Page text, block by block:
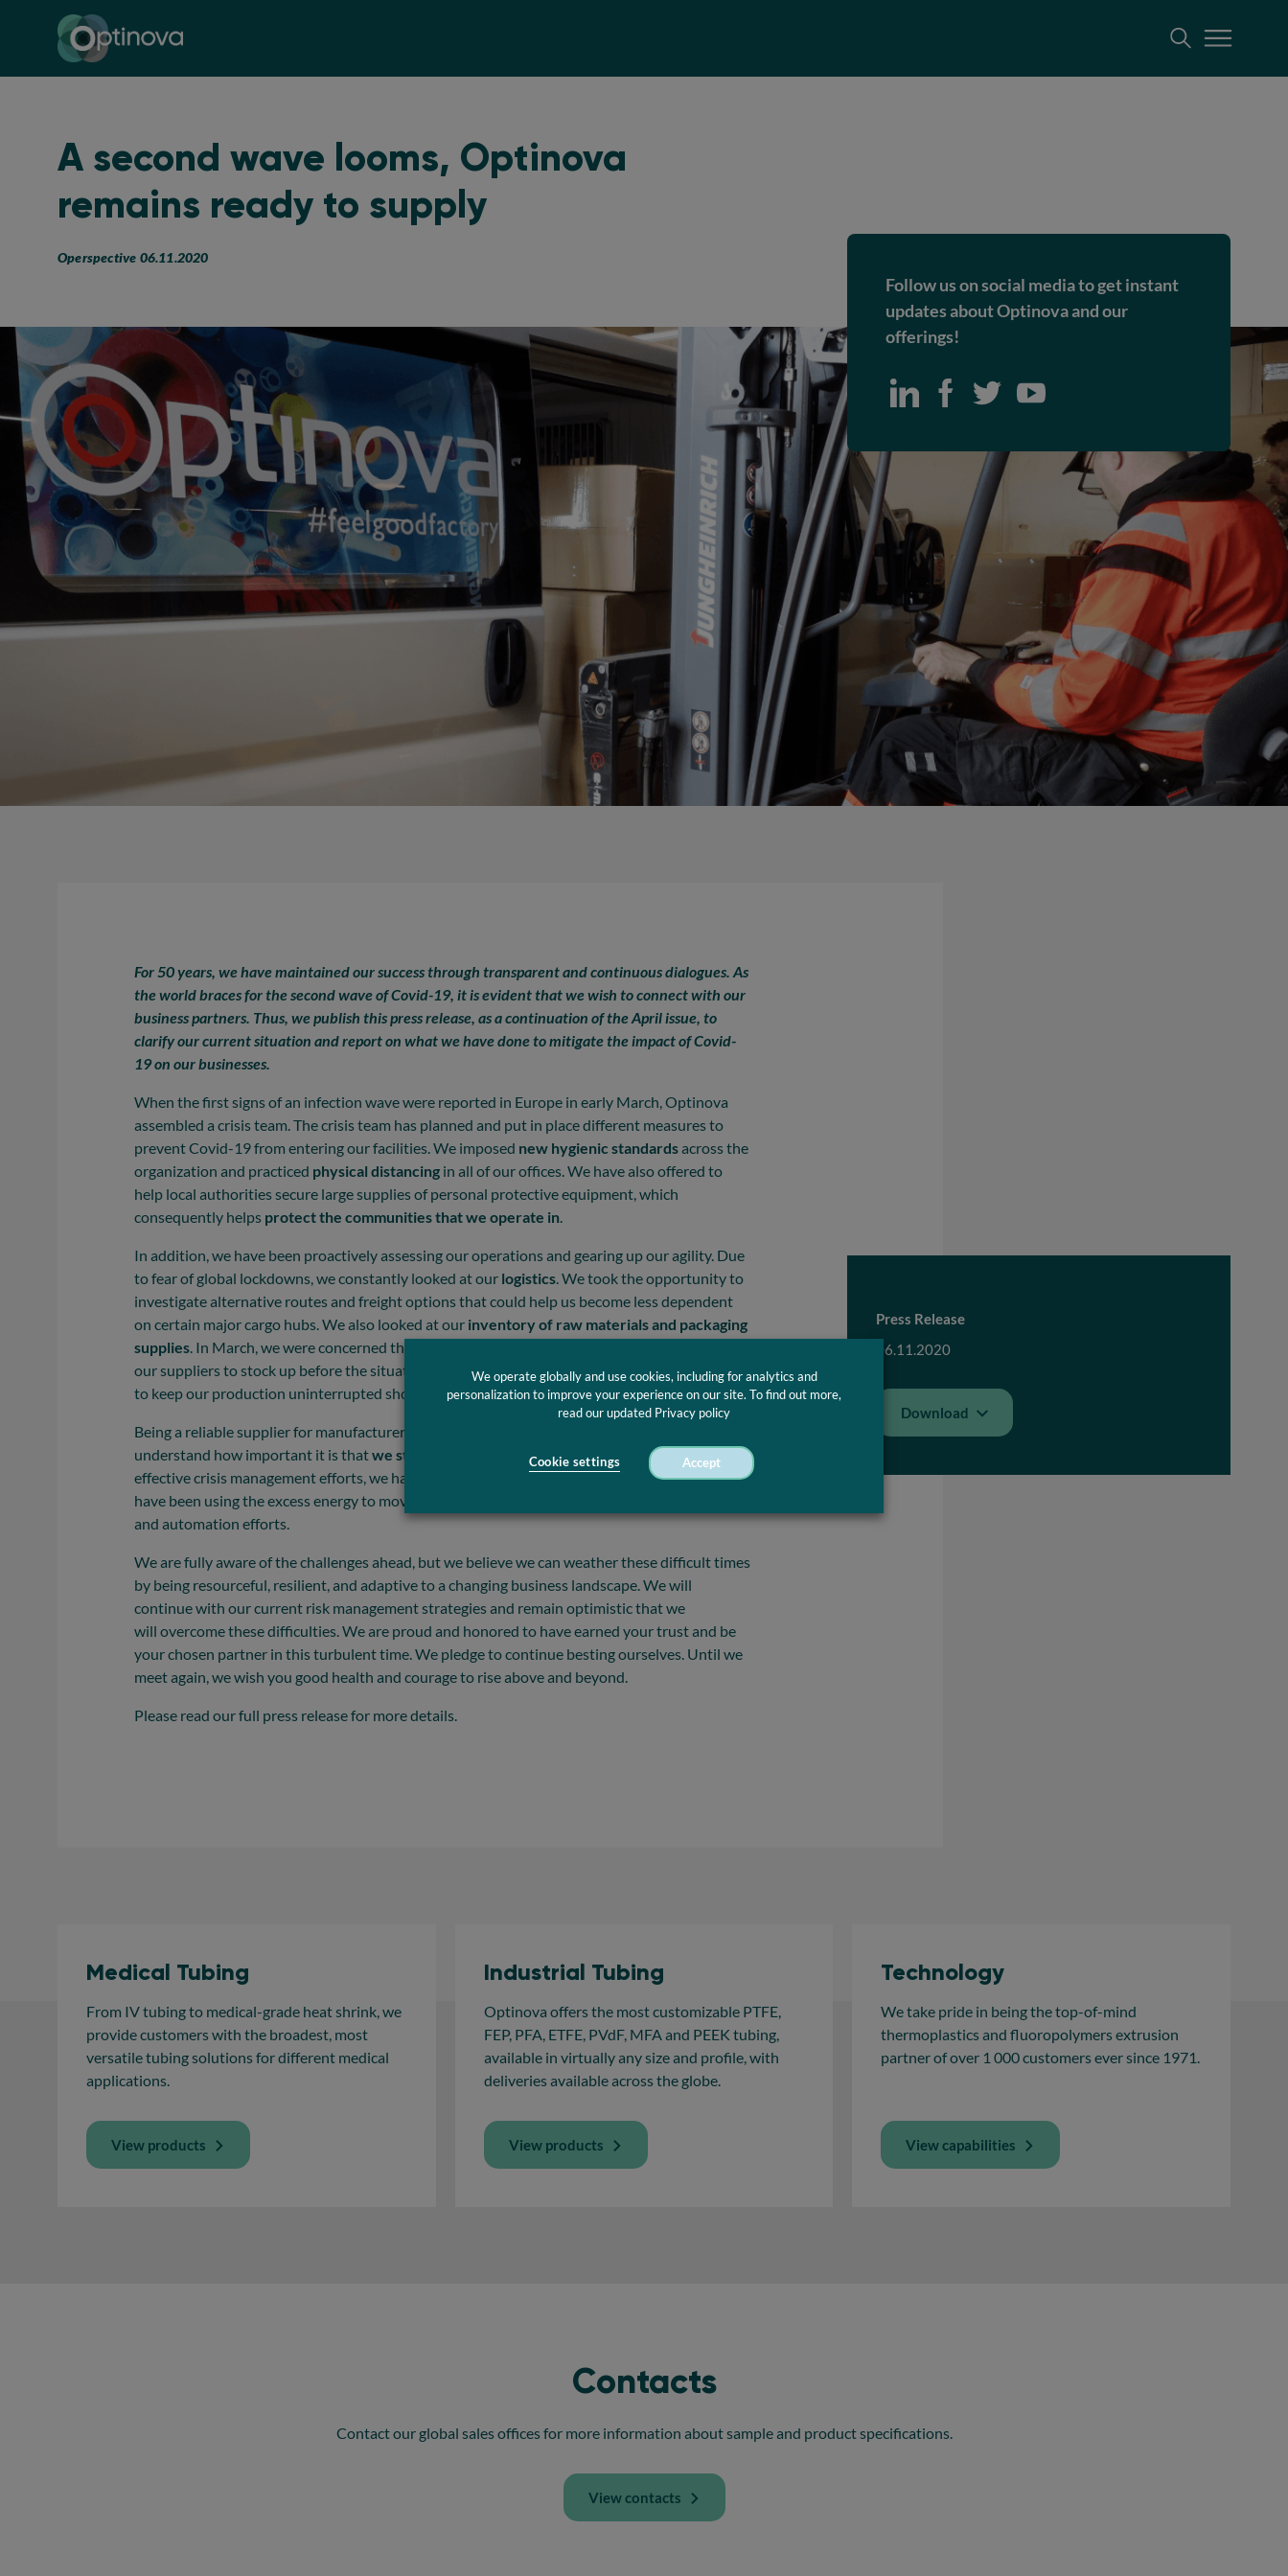
Optinova
A second wave looms, Optinova
remains ready to supply
Operspective 06.11.2020
Follow us on social media to get instant
updates about Optinova and our
offerings!
For 50 years, we have maintained our success through transparent and continuous dialogues. As
the world braces for the second wave of Covid-19, it is evident that we wish to connect with our
business partners. Thus, we publish this press release, as a continuation of the April issue, to
clarify our current situation and report on what we have done to mitigate the impact of Covid-
19 on our businesses.
When the first signs of an infection wave were reported in Europe in early March, Optinova
assembled a crisis team. The crisis team has planned and put in place different measures to
prevent Covid-19 from entering our facilities. We imposed new hygienic standardsacross the
organization and practiced physical distancing in all of our offices. We have also offered to
help local authorities secure large supplies of personal protective equipment, which
consequently helps protect the communities that we operate in.
In addition, we have been proactively assessing our operations and gearing up our agility. Due
to fear of global lockdowns, we constantly looked at our logistics. We took the opportunity to
investigate alternative routes and freight options that could help us become less dependent
on certain major cargo hubs. We also looked at our inventory of raw materials and packaging
supplies. In March, we were concerned that a shortage would occur. So, we moved quickly with
our suppliers to stock up before the situation got out of hand. We now have sufficient supplies
to keep our production uninterrupted should the second wave arrive.
Being a reliable supplier for manufacturers of critical medical and industrial components, we
understand how important it is thatwe stay ready when the customers need us. Thanks to
effective crisis management efforts, we have so far managed to avoid laying off people. We
have been using the excess energy to move at warp-speed and push forward our digitalization
and automation efforts.
We are fully aware of the challenges ahead, but we believe we can weather these difficult times
by being resourceful, resilient, and adaptive to a changing business landscape. We will
continue with our current risk management strategies and remain optimistic that we
will overcome these difficulties. We are proud and honored to have earned your trust and be
your chosen partner in this turbulent time. We pledge to continue besting ourselves. Until we
meet again, we wish you good health and courage to rise above and beyond.
Please read our full press release for more details.
Press Release
06.11.2020
Download
Medical Tubing
From IV tubing to medical-grade heat shrink, we
provide customers with the broadest, most
versatile tubing solutions for different medical
applications.
View products
Industrial Tubing
Optinova offers the most customizable PTFE,
FEP, PFA, ETFE, PVdF, MFA and PEEK tubing,
available in virtually any size and profile, with
deliveries available across the globe.
View products
Technology
We take pride in being the top-of-mind
thermoplastics and fluoropolymers extrusion
partner of over 1 000 customers ever since 1971.
View capabilities
Contacts
Contact our global sales offices for more information about sample and product specifications.
View contacts
We operate globally and use cookies, including for analytics and
personalization to improve your experience on our site. To find out more,
read our updated Privacy policy
Cookie settings Accept